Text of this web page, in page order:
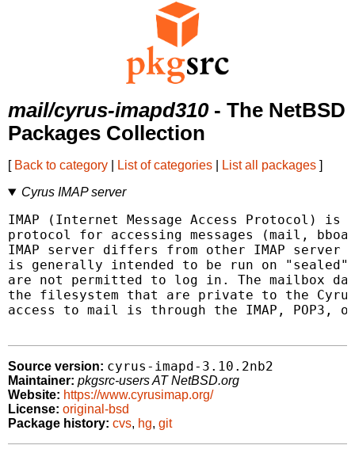
mail/cyrus-imapd310- The NetBSD
Packages Collection
[ Back to category List of categories List all packages ]
Cyrus IMAP server
IMAP (Internet Message Access Protocol)
protocol for accessing messages (mail,
IMAP server differs from other IMAP
is generally intended to be run on "sealed"
are not permitted to log in. The mailbox
the filesystem that are private to the
access to mail is through the IMAP, POP3,
Source version: cyrus-imapd-3.10.2nb2
Maintainer: pkgsrc-users AT NetBSD.org
Website: https://www.cyrusimap.org/
License: original-bsd
Package history: cvs, hg, git